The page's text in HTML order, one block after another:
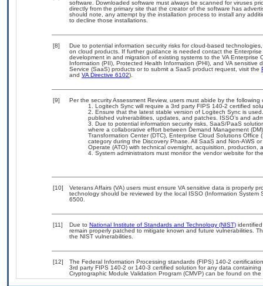
software. Downloaded software must always be scanned for viruses
directly from the primary site that the creator of the software has
should note, any attempt by the installation process to install any
to decline those installations.
[8]
Due to potential information security risks for cloud-based
on cloud products. If further guidance is needed contact the
development in and migration of existing systems to the VA
Information (PII), Protected Health Information (PHI), and VA
Service (SaaS) products or to submit a SaaS product request, visit the
and VA Directive 6102).
[9]
Per the security Assessment Review, users must abide by the following
Logitech Sync will require a 3rd party FIPS 140-2 certified
Ensure that the latest stable version of Logitech Sync is
published vulnerabilities, updates, and patches. ISSO’s and
Due to potential information security risks, SaaS/PaaS
where a collaborative effort between Demand Management
Transformation Center (DTC), Enterprise Cloud Solutions
category during the Discovery Phase. All SaaS and Non-AWS
Operate (ATO) with technical oversight, acquisition, production,
System administrators must monitor the vendor website for
[10]
Veterans Affairs (VA) users must ensure VA sensitive data is properly
technology should be reviewed by the local ISSO (Information
6500.
[11] Due to National Institute of Standards and Technology (NIST)
remain properly patched to mitigate known and future vulnerabilities.
the NIST vulnerabilities.
[12]
The Federal Information Processing standards (FIPS) 140-2
3rd party FIPS 140-2 or 140-3 certified solution for any data
Cryptographic Module Validation Program (CMVP) can be found on the